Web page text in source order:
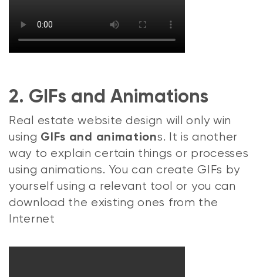
2. GIFs and Animations
Real estate website design will only win
using GIFs and animations. It is another
way to explain certain things or processes
using animations. You can create GIFs by
yourself using a relevant tool or you can
download the existing ones from the
Internet